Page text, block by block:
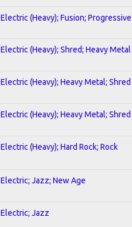
Electric (Heavy); Fusion; Progressive
Electric (Heavy); Shred; Heavy Metal
Electric (Heavy); Heavy Metal; Shred
Electric (Heavy); Heavy Metal; Shred
Electric (Heavy); Hard Rock; Rock
Electric; Jazz; New Age
Electric; Jazz